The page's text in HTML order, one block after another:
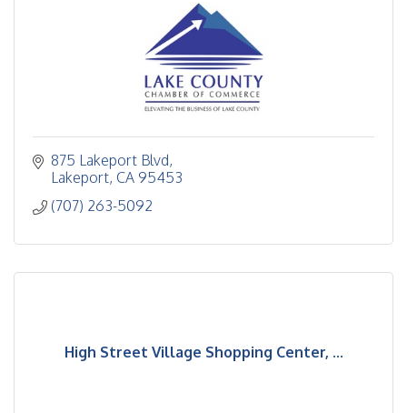
875 Lakeport Blvd
Lakeport CA 95453
(707) 263-5092
High Street Village Shopping Center, ...